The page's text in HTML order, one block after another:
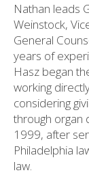
Nathan leads
Weinstock,
General
years of
Hasz began
working
considering
through organ
1999, after
Philadelphia
law.